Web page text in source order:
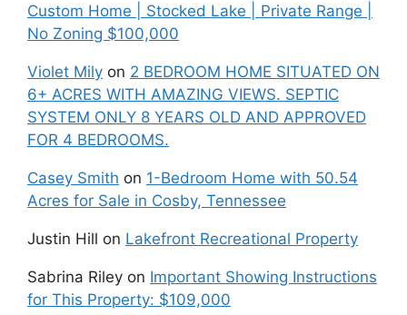
Custom Home | Stocked Lake | Private Range |
No Zoning $100,000
Violet Mily on 2 BEDROOM HOME SITUATED ON
6+ ACRES WITH AMAZING VIEWS. SEPTIC
SYSTEM ONLY 8 YEARS OLD AND APPROVED
FOR 4 BEDROOMS.
Casey Smith on 1-Bedroom Home with 50.54
Acres for Sale in Cosby, Tennessee
Justin Hill on Lakefront Recreational Property
Sabrina Riley on Important Showing Instructions
for This Property: $109,000